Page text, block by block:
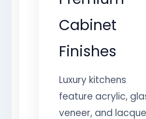
Cabinet
Finishes
Luxury kitchens
feature acrylic,
veneer, and